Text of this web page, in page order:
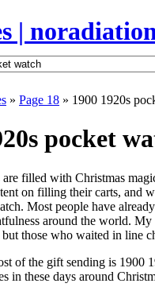
|
» Page 18 » 1900 1920s
pocket
filled with Christmas
on filling their carts, and
Most people have
around the world.
those who waited in line
of the gift sending is 1900
in these days around